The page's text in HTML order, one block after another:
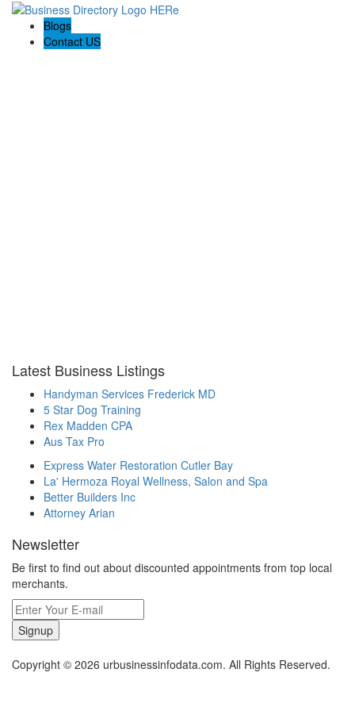
Blogs
Contact US
Latest Business Listings
Handyman Services Frederick MD
5 Star Dog Training
Rex Madden CPA
Aus Tax Pro
Express Water Restoration Cutler Bay
La' Hermoza Royal Wellness, Salon and Spa
Better Builders Inc
Attorney Arian
Newsletter
Be first to find out about discounted appointments from top local
merchants.
Signup
Copyright © 2026 urbusinessinfodata.com. All Rights Reserved.